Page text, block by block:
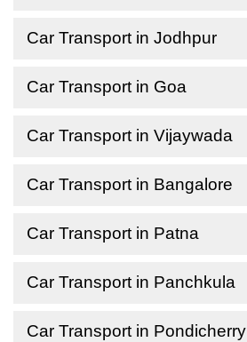
Car Transport in Jodhpur
Car Transport in Goa
Car Transport in Vijaywada
Car Transport in Bangalore
Car Transport in Patna
Car Transport in Panchkula
Car Transport in Pondicherry